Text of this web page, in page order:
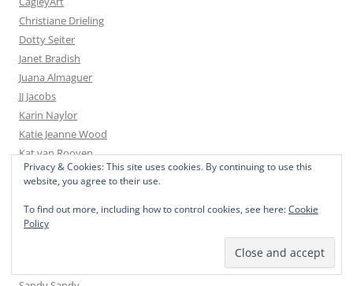
Christiane Drieling
Dotty Seiter
Janet Bradish
Juana Almaguer
JJ Jacobs
Karin Naylor
Katie Jeanne Wood
Kat van Rooyen
Kim Smith
Larry Reinhart
Laurelle Cidoncha
Laurie Mueller
Privacy & Cookies: This site uses cookies. By continuing to use this
website, you agree to their use.
To find out more, including how to control cookies, see here:Cookie
Policy